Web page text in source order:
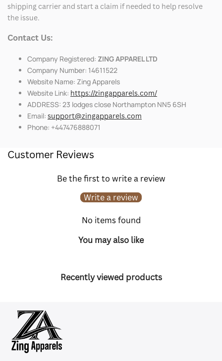
shipping carrier and start a claim if needed to help resolve
the issue.
Contact Us:
Company Registered: ZING APPAREL LTD
Company Number: 14611522
Website Name: Zing Apparels
Website Link: https://zingapparels.com/
ADDRESS: 23 lodges close Northampton NN5 6SH
Email: support@zingapparels.com
Phone: +447476888071
Customer Reviews
Be the first to write a review
Write a review
No items found
You may also like
Recently viewed products